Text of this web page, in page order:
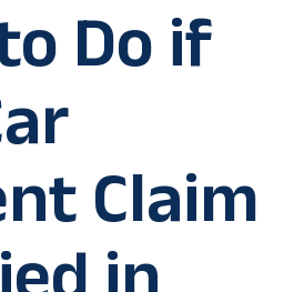
Do if
Claim
in